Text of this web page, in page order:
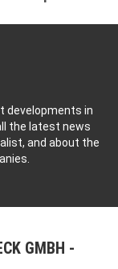
developments in
the latest news
and about the
GMBH